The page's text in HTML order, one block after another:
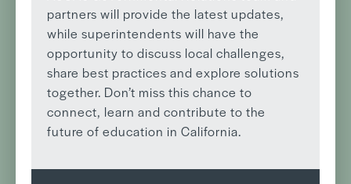
partners will provide the latest updates,
while superintendents will have the
opportunity to discuss local challenges,
share best practices and explore solutions
together. Don’t miss this chance to
connect, learn and contribute to the
future of education in California.